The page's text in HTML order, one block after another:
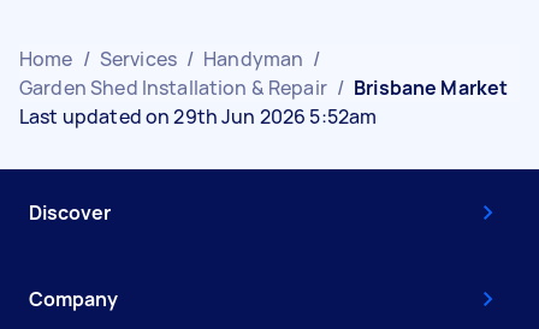
Home / Services / Handyman /
Garden Shed Installation & Repair / Brisbane Market
Last updated on 29th Jun 2026 5:52am
Discover
Company